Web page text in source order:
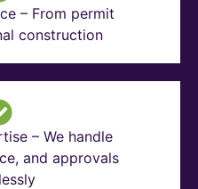
– From permit
construction
– We handle
and approvals